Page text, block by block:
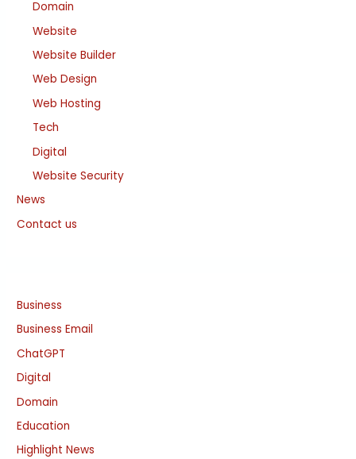
Domain
Website
Website Builder
Web Design
Web Hosting
Tech
Digital
Website Security
News
Contact us
Business
Business Email
ChatGPT
Digital
Domain
Education
Highlight News